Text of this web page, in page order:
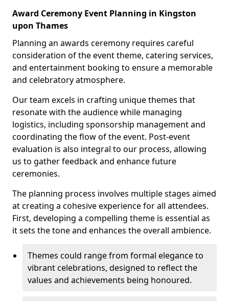
Award Ceremony Event Planning in Kingston
upon Thames
Planning an awards ceremony requires careful
consideration of the event theme, catering services,
and entertainment booking to ensure a memorable
and celebratory atmosphere.
Our team excels in crafting unique themes that
resonate with the audience while managing
logistics, including sponsorship management and
coordinating the flow of the event. Post-event
evaluation is also integral to our process, allowing
us to gather feedback and enhance future
ceremonies.
The planning process involves multiple stages aimed
at creating a cohesive experience for all attendees.
First, developing a compelling theme is essential as
it sets the tone and enhances the overall ambience.
Themes could range from formal elegance to
vibrant celebrations, designed to reflect the
values and achievements being honoured.